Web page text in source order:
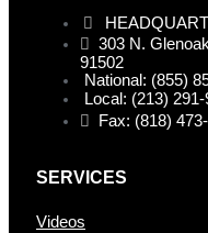
303 N.
91502
National: (855)
Local: (213) 291-
Fax: (818)
SERVICES
Videos